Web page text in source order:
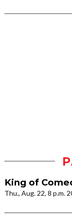
King of
Thu., Aug. 22, 8 p.m.